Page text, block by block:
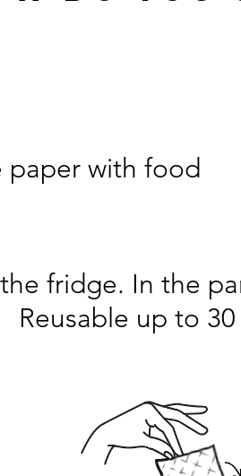
paper with food
fridge. In the
Reusable up to